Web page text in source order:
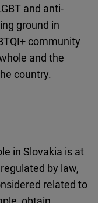
and anti-
ground in
community
and the
country.
in Slovakia is at
by law,
related to